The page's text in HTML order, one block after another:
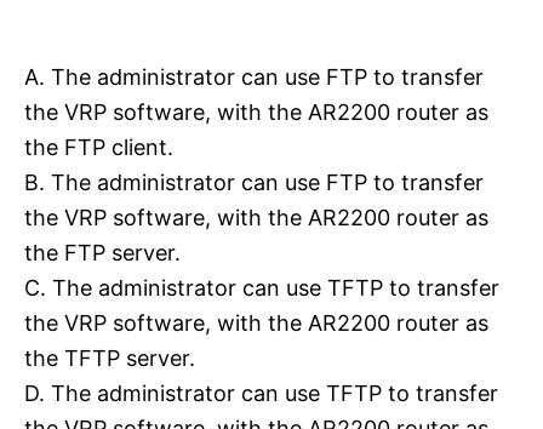
A. The administrator can use FTP to transfer
the VRP software, with the AR2200 router as
the FTP client.
B. The administrator can use FTP to transfer
the VRP software, with the AR2200 router as
the FTP server.
C. The administrator can use TFTP to transfer
the VRP software, with the AR2200 router as
the TFTP server.
D. The administrator can use TFTP to transfer